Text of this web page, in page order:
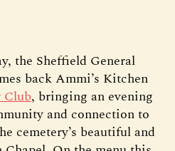
the Sheffield General
back Ammi’s Kitchen
Club, bringing an evening
and connection to
cemetery’s beautiful and